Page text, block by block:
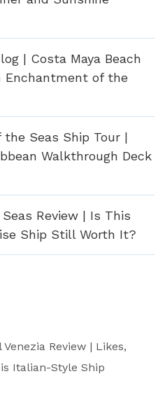
| Costa Maya Beach
Enchantment of the
Seas Ship Tour |
Walkthrough Deck
Review | Is This
Ship Still Worth It?
Venezia Review | Likes,
Italian-Style Ship